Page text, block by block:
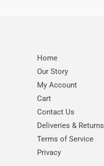
Home
Our Story
My Account
Cart
Contact Us
Deliveries & Returns
Terms of Service
Privacy